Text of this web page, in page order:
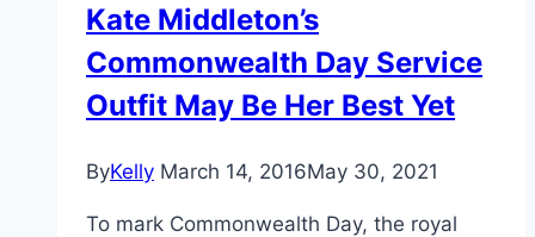
Kate Middleton’s
Commonwealth Day Service
Outfit May Be Her Best Yet
ByKelly March 14, 2016May 30, 2021
To mark Commonwealth Day, the royal